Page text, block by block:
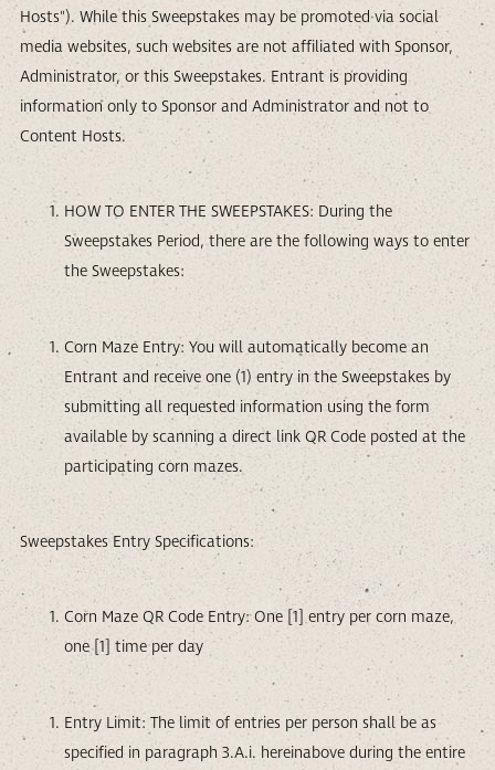
Hosts"). While this Sweepstakes may be promoted via social
media websites, such websites are not affiliated with Sponsor,
Administrator, or this Sweepstakes. Entrant is providing
information only to Sponsor and Administrator and not to
Content Hosts.
HOW TO ENTER THE SWEEPSTAKES: During the
Sweepstakes Period, there are the following ways to enter
the Sweepstakes:
Corn Maze Entry: You will automatically become an
Entrant and receive one (1) entry in the Sweepstakes by
submitting all requested information using the form
available by scanning a direct link QR Code posted at the
participating corn mazes.
Sweepstakes Entry Specifications:
Corn Maze QR Code Entry: One [1] entry per corn maze,
one [1] time per day
Entry Limit: The limit of entries per person shall be as
specified in paragraph 3.A.i. hereinabove during the entire